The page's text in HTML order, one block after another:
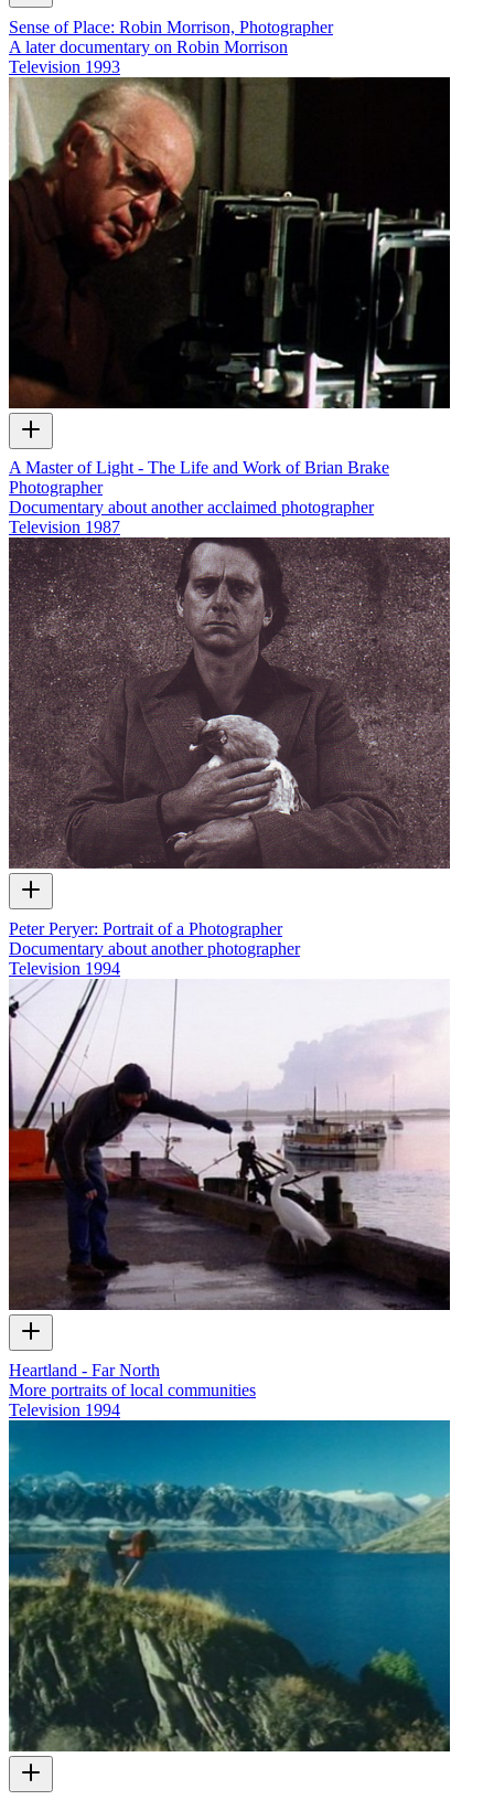
Sense of Place: Robin Morrison, Photographer
A later documentary on Robin Morrison
Television 1993
A Master of Light - The Life and Work of Brian Brake
Photographer
Documentary about another acclaimed photographer
Television 1987
Peter Peryer: Portrait of a Photographer
Documentary about another photographer
Television 1994
Heartland - Far North
More portraits of local communities
Television 1994